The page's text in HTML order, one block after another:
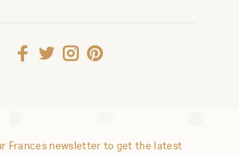
Frances newsletter to get the latest